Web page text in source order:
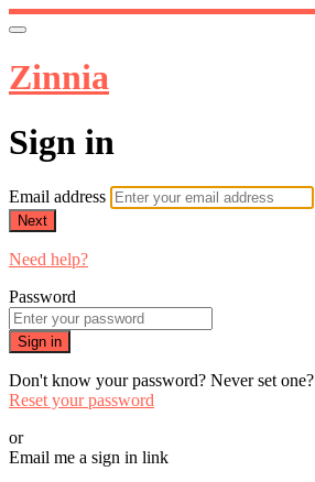
Zinnia
Sign in
Email address
Next
Need help?
Password
Sign in
Don't know your password? Never set one?
Reset your password
or
Email me a sign in link